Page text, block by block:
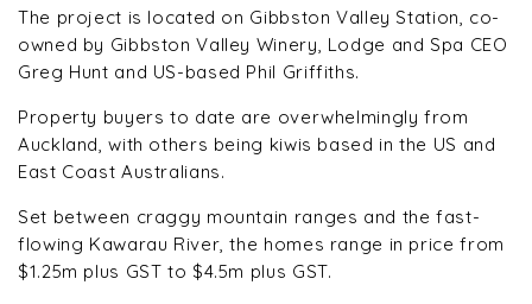
The project is located on Gibbston Valley Station, co-
owned by Gibbston Valley Winery, Lodge and Spa CEO
Greg Hunt and US-based Phil Griffiths.
Property buyers to date are overwhelmingly from
Auckland, with others being kiwis based in the US and
East Coast Australians.
Set between craggy mountain ranges and the fast-
flowing Kawarau River, the homes range in price from
$1.25m plus GST to $4.5m plus GST.